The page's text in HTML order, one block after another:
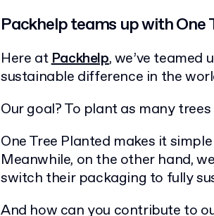
Packhelp teams up with One
Here atPackhelp, we’ve teamed
sustainable difference in the
Our goal? To plant as many
One Tree Planted makes it
Meanwhile, on the other hand,
switch their packaging to fully
And how can you contribute to